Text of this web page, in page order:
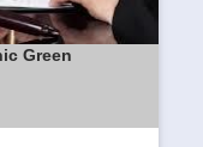
Green